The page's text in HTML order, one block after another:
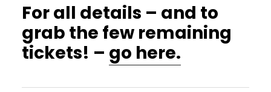
For all details – and to
grab the few remaining
tickets! – go here.